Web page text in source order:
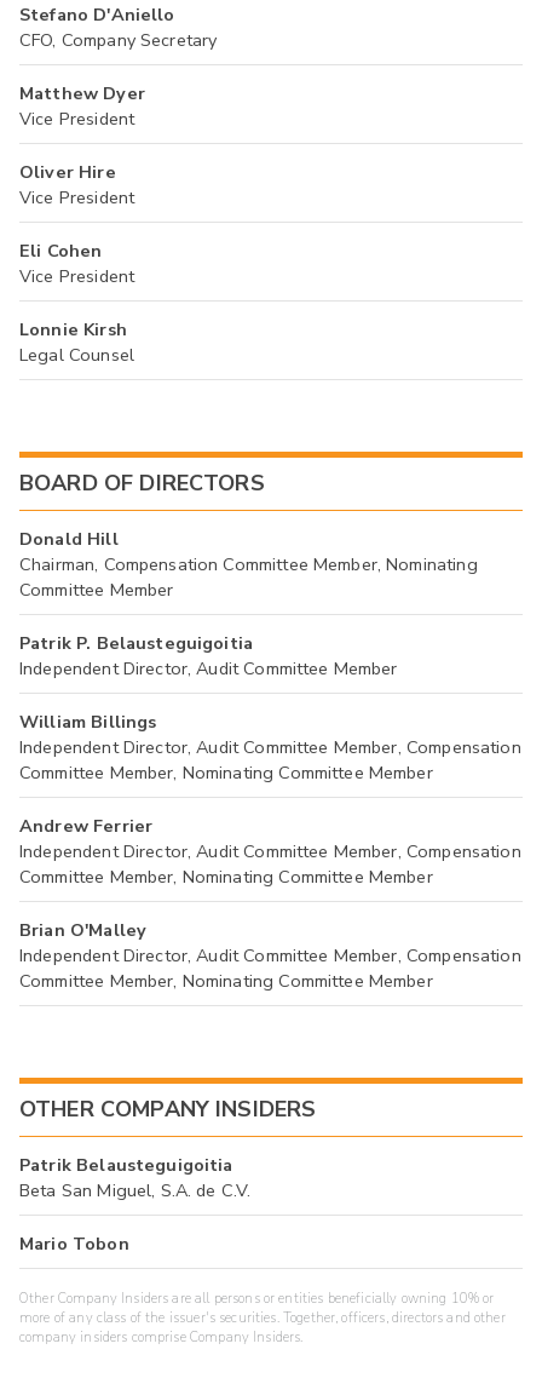
Stefano D'Aniello
CFO, Company Secretary
Matthew Dyer
Vice President
Oliver Hire
Vice President
Eli Cohen
Vice President
Lonnie Kirsh
Legal Counsel
BOARD OF DIRECTORS
Donald Hill
Chairman, Compensation Committee Member, Nominating
Committee Member
Patrik P. Belausteguigoitia
Independent Director, Audit Committee Member
William Billings
Independent Director, Audit Committee Member, Compensation
Committee Member, Nominating Committee Member
Andrew Ferrier
Independent Director, Audit Committee Member, Compensation
Committee Member, Nominating Committee Member
Brian O'Malley
Independent Director, Audit Committee Member, Compensation
Committee Member, Nominating Committee Member
OTHER COMPANY INSIDERS
Patrik Belausteguigoitia
Beta San Miguel, S.A. de C.V.
Mario Tobon
Other Company Insiders are all persons or entities beneficially owning 10% or
more of any class of the issuer's securities. Together, officers, directors and other
company insiders comprise Company Insiders.